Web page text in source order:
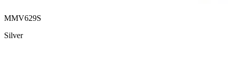
MMV629S
Silver